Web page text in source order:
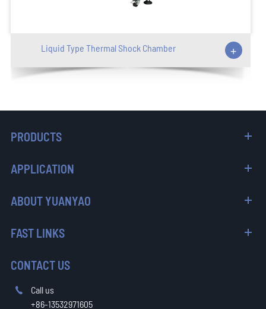
Liquid Type Thermal Shock Chamber +
PRODUCTS
APPLICATION
ABOUT YUANYAO
FAST LINKS
CONTACT US

Call us
+86-13532971605